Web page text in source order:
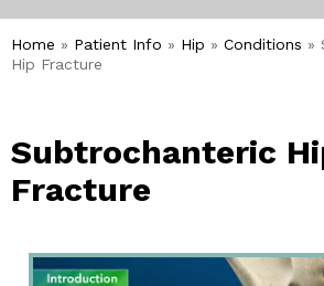
Home » Patient Info » Hip » Conditions »
Hip Fracture
Subtrochanteric
Fracture